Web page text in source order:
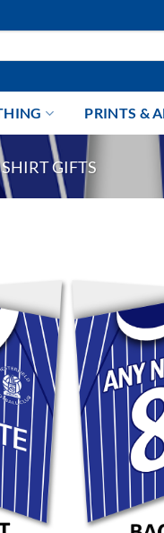
PRINTS &
GIFTS